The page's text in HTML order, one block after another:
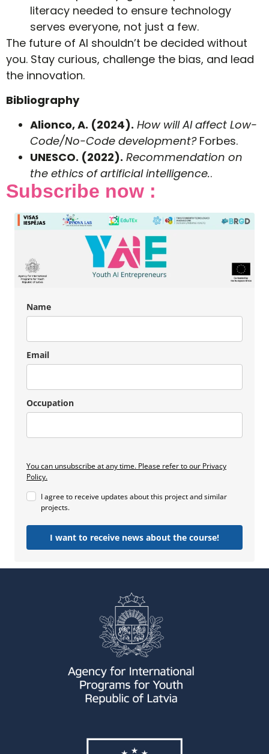
literacy needed to ensure technology
serves everyone, not just a few.
The future of AI shouldn’t be decided without
you. Stay curious, challenge the bias, and lead
the innovation.
Bibliography
Alionco, A. (2024). How will AI affect Low-
Code/No-Code development?Forbes.
UNESCO. (2022). Recommendation on
the ethics of artificial intelligence..
Subscribe now :
Name
Email
Occupation
You can unsubscribe at any time. Please refer to our Privacy
Policy.
I agree to receive updates about this project and similar
projects.
I want to receive news about the course!